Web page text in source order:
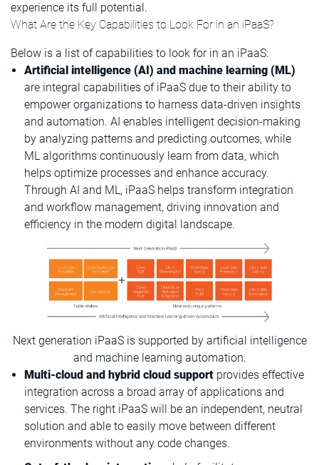
experience its full potential.
What Are the Key Capabilities to Look For in an iPaaS?
Below is a list of capabilities to look for in an iPaaS:
Artificial intelligence (AI) and machine learning (ML)
are integral capabilities of iPaaS due to their ability to
empower organizations to harness data-driven insights
and automation. AI enables intelligent decision-making
by analyzing patterns and predicting outcomes, while
ML algorithms continuously learn from data, which
helps optimize processes and enhance accuracy.
Through AI and ML, iPaaS helps transform integration
and workflow management, driving innovation and
efficiency in the modern digital landscape.
Next generation iPaaS is supported by artificial intelligence
and machine learning automation.
Multi-cloud and hybrid cloud support provides effective
integration across a broad array of applications and
services. The right iPaaS will be an independent, neutral
solution and able to easily move between different
environments without any code changes.